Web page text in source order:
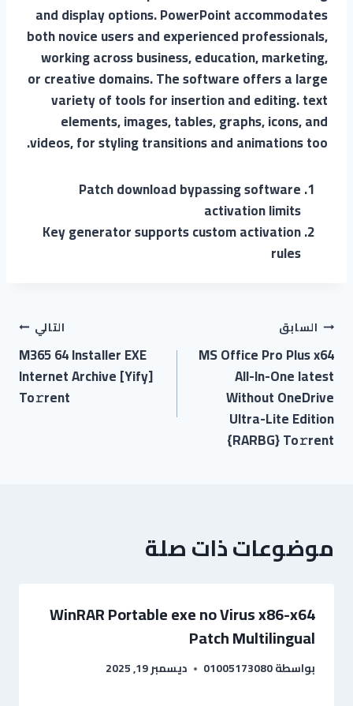
and display options. PowerPoint accommodates
both novice users and experienced professionals,
working across business, education, marketing,
or creative domains. The software offers a large
variety of tools for insertion and editing. text
elements, images, tables, graphs, icons, and
videos, for styling transitions and animations too.
Patch download bypassing software
activation limits
Key generator supports custom activation
rules
السابق
MS Office Pro Plus x64
All-In-One latest
Without OneDrive
Ultra-Lite Edition
{RARBG} To𝚛rent
التالي
M365 64 Installer EXE
Internet Archive [Yify]
To𝚛rent
موضوعات ذات صلة
WinRAR Portable exe no Virus x86-x64
Patch Multilingual
بواسطة01005173080 ديسمبر 19, 2025